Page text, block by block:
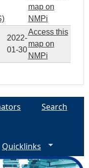
map on
NMPi
2022-
01-30
Access this
map on
NMPi
Search
Quicklinks